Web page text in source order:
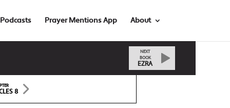
Podcasts Prayer Mentions App About
NEXT
BOOK
EZRA
8